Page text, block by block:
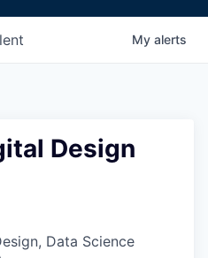
My alerts
Design
Data Science